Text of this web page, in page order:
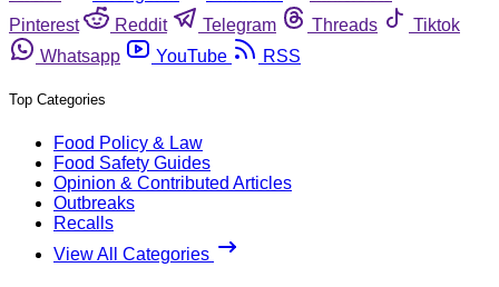
Pinterest
Reddit Telegram Threads
Tiktok
Whatsapp
YouTube RSS
Top Categories
Food Policy & Law
Food Safety Guides
Opinion & Contributed Articles
Outbreaks
Recalls
View All Categories